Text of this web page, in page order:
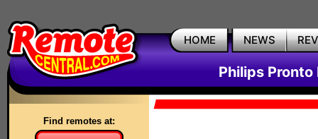
HOME NEWS
Philips Pronto
Find remotes at: